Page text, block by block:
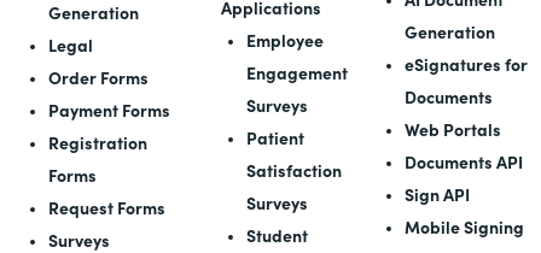
Generation
Legal
Order Forms
Payment Forms
Registration
Forms
Request Forms
Surveys
Applications
Employee
Engagement
Surveys
Patient
Satisfaction
Surveys
Student
Generation
eSignatures for
Documents
Web Portals
Documents API
Sign API
Mobile Signing